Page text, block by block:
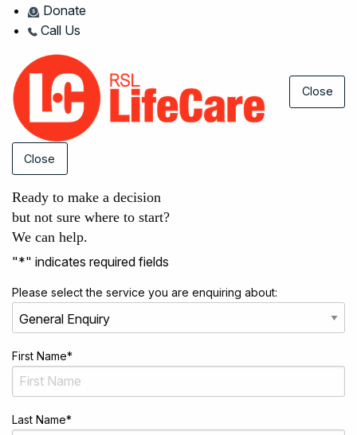
Donate
Call Us
Close
Close
Ready to make a decision
but not sure where to start?
We can help.
"*" indicates required fields
Please select the service you are enquiring about:
First Name*
Last Name*